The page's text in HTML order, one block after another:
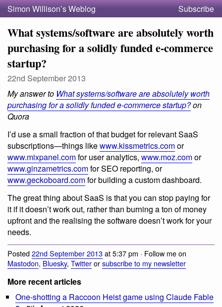
Simon Willison’s Weblog Subscribe
What systems/software are absolutely worth
purchasing for a solidly funded e-commerce
startup?
22nd September 2013
My answer to What systems/software are absolutely worth
purchasing for a solidly funded e-commerce startup?on
Quora
I’d use a small fraction of that budget for relevant SaaS
subscriptions—things likewww.kissmetrics.comor
www.mixpanel.comfor user analytics, www.moz.comor
www.ginzametrics.comfor SEO reporting, or
www.geckoboard.comfor building a custom dashboard.
The great thing about SaaS is that you can stop paying for
it if it doesn’t work out, rather than burning a ton of money
upfront and the realising the software doesn’t work for your
needs.
Posted22nd September 2013at 5:37 pm · Follow me on
Mastodon, Bluesky, Twitterorsubscribe to my newsletter
More recent articles
One-shotting a Raccoon Heist game using Claude Fable